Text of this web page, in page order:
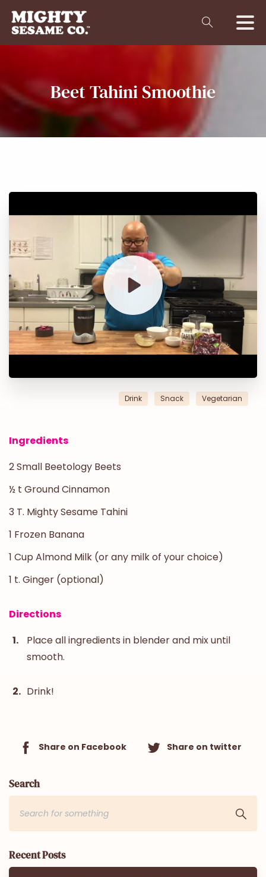
BeetTahiniSmoothie
Drink Snack Vegetarian
Ingredients
2 Small Beetology Beets
½ t Ground Cinnamon
3 T. Mighty Sesame Tahini
1 Frozen Banana
1 Cup Almond Milk (or any milk of your choice)
1 t. Ginger (optional)
Directions
Place all ingredients in blender and mix until
smooth.
Drink!
Share on Facebook Share on twitter
Search
Recent Posts